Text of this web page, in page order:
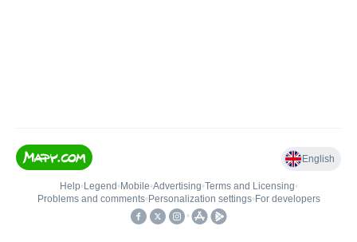
English
Help• Legend • Mobile•Advertising•Terms and Licensing•
Problems and comments• Personalization settings• For developers
•